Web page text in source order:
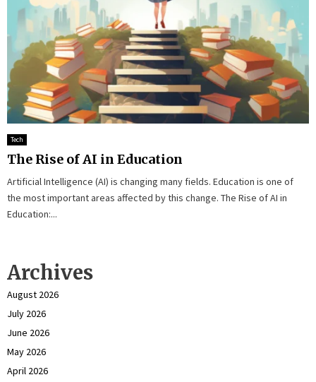
Tech
The Rise of AI in Education
Artificial Intelligence (AI) is changing many fields. Education is one of
the most important areas affected by this change. The Rise of AI in
Education:...
Archives
August 2026
July 2026
June 2026
May 2026
April 2026